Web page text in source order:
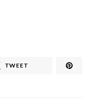
TWEET